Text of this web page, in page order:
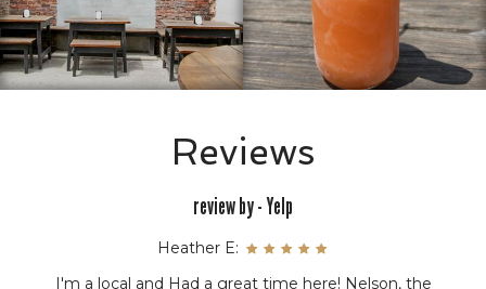
Reviews
review by - Yelp
Whitney M:
The pretzels are unlike any pretzel in a restaurant. They